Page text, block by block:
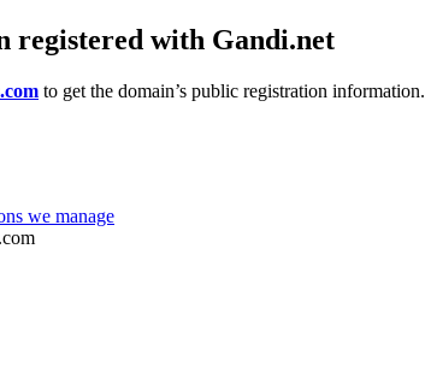
registered with Gandi.net
to get the domain’s public registration information.
we manage